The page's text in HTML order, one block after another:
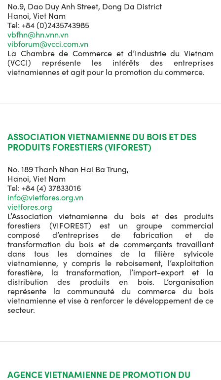
No.9, Dao Duy Anh Street, Dong Da District
Hanoi, Viet Nam
Tel: +84 (0)2435743985
vbfhn@hn.vnn.vn
vibforum@vcci.com.vn
La Chambre de Commerce et d’Industrie du Vietnam
(VCCI) représente les intérêts des entreprises
vietnamiennes et agit pour la promotion du commerce.
ASSOCIATION VIETNAMIENNE DU BOIS ET DES
PRODUITS FORESTIERS (VIFOREST)
No. 189 Thanh Nhan Hai Ba Trung,
Hanoi, Viet Nam
Tel: +84 (4) 37833016
info@vietfores.org.vn
vietfores.org
L’Association vietnamienne du bois et des produits
forestiers (VIFOREST) est un groupe commercial
composé d’entreprises de fabrication et de
transformation du bois et de commerçants travaillant
dans tous les domaines de la filière sylvicole
vietnamienne, y compris le reboisement, l’exploitation
forestière, la transformation, l’import-export et la
distribution des produits en bois. L’organisation
représente la communauté du commerce du bois
vietnamienne et vise à renforcer le développement de ce
secteur.
AGENCE VIETNAMIENNE DE PROMOTION DU